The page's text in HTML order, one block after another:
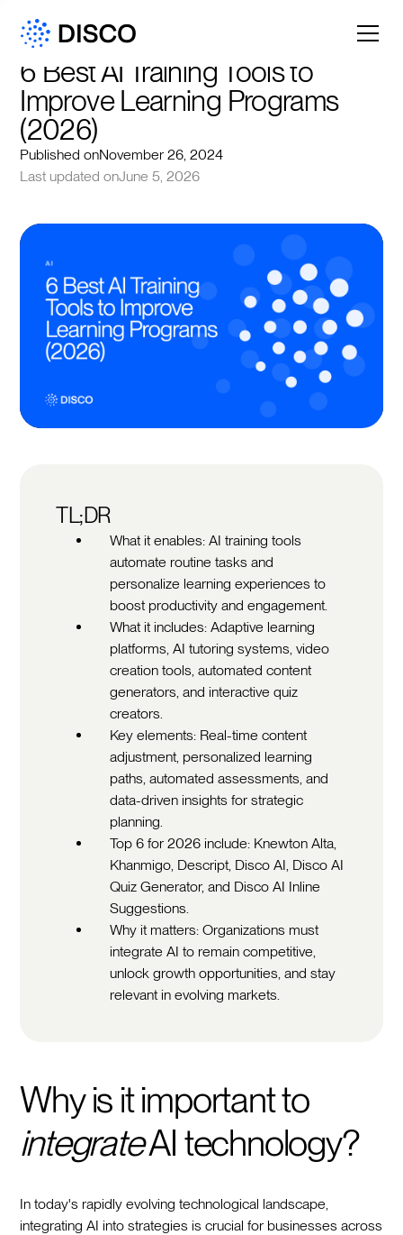
6 Best AI Training Tools to
Improve Learning Programs
(2026)
Published onNovember 26, 2024
Last updated onJune 5, 2026
TL;DR
What it enables: AI training tools
automate routine tasks and
personalize learning experiences to
boost productivity and engagement.
What it includes: Adaptive learning
platforms, AI tutoring systems, video
creation tools, automated content
generators, and interactive quiz
creators.
Key elements: Real-time content
adjustment, personalized learning
paths, automated assessments, and
data-driven insights for strategic
planning.
Top 6 for 2026 include: Knewton Alta,
Khanmigo, Descript, Disco AI, Disco AI
Quiz Generator, and Disco AI Inline
Suggestions.
Why it matters: Organizations must
integrate AI to remain competitive,
unlock growth opportunities, and stay
relevant in evolving markets.
Why is it important to
integrateAI technology?
In today's rapidly evolving technological landscape,
integrating AI into strategies is crucial for businesses across